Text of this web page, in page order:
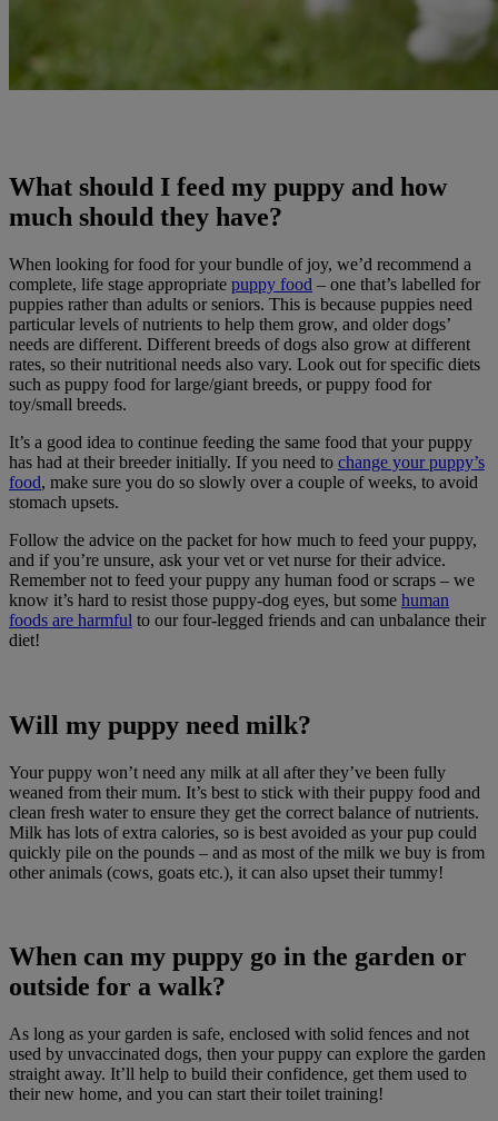
What should I feed my puppy and how
much should they have?
When looking for food for your bundle of joy, we’d recommend a
complete, life stage appropriate puppy food – one that’s labelled for
puppies rather than adults or seniors. This is because puppies need
particular levels of nutrients to help them grow, and older dogs’
needs are different. Different breeds of dogs also grow at different
rates, so their nutritional needs also vary. Look out for specific diets
such as puppy food for large/giant breeds, or puppy food for
toy/small breeds.
It’s a good idea to continue feeding the same food that your puppy
has had at their breeder initially. If you need to change your puppy’s
food, make sure you do so slowly over a couple of weeks, to avoid
stomach upsets.
Follow the advice on the packet for how much to feed your puppy,
and if you’re unsure, ask your vet or vet nurse for their advice.
Remember not to feed your puppy any human food or scraps – we
know it’s hard to resist those puppy-dog eyes, but some human
foods are harmful to our four-legged friends and can unbalance their
diet!
Will my puppy need milk?
Your puppy won’t need any milk at all after they’ve been fully
weaned from their mum. It’s best to stick with their puppy food and
clean fresh water to ensure they get the correct balance of nutrients.
Milk has lots of extra calories, so is best avoided as your pup could
quickly pile on the pounds – and as most of the milk we buy is from
other animals (cows, goats etc.), it can also upset their tummy!
When can my puppy go in the garden or
outside for a walk?
As long as your garden is safe, enclosed with solid fences and not
used by unvaccinated dogs, then your puppy can explore the garden
straight away. It’ll help to build their confidence, get them used to
their new home, and you can start their toilet training!